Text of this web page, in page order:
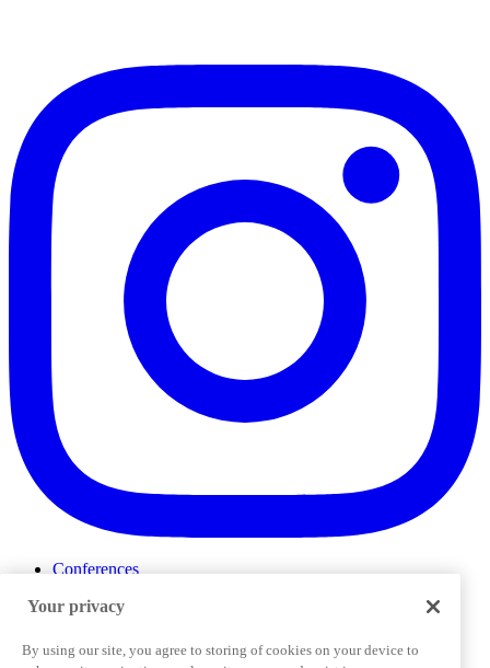
Conferences
ProductTank
Slack Community
Your privacy
By using our site, you agree to storing of cookies on your device to